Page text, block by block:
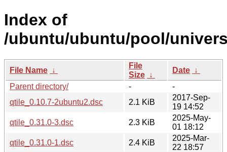
Index of
/ubuntu/ubuntu/pool/
File Name ↓
File
Size ↓
Date ↓
Parent directory/
-
-
qtile_0.10.7-2ubuntu2.dsc
2.1 KiB
2017-Sep-
19 14:52
qtile_0.31.0-3.dsc
2.3 KiB
2025-May-
01 18:12
qtile_0.31.0-1.dsc
2.4 KiB
2025-Mar-
22 18:57